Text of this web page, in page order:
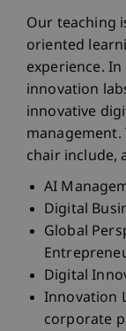
Our teaching
oriented
experience.
innovation
innovative
chair include,
AI
Digital
Global
Digital
Innovation
corporate